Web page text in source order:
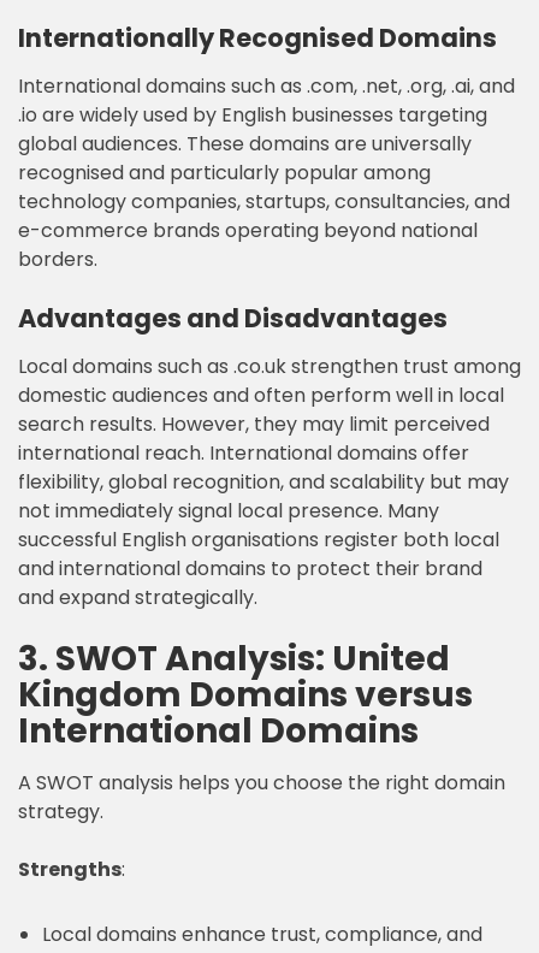
Internationally Recognised Domains
International domains such as .com, .net, .org, .ai, and
.io are widely used by English businesses targeting
global audiences. These domains are universally
recognised and particularly popular among
technology companies, startups, consultancies, and
e-commerce brands operating beyond national
borders.
Advantages and Disadvantages
Local domains such as .co.uk strengthen trust among
domestic audiences and often perform well in local
search results. However, they may limit perceived
international reach. International domains offer
flexibility, global recognition, and scalability but may
not immediately signal local presence. Many
successful English organisations register both local
and international domains to protect their brand
and expand strategically.
3. SWOT Analysis: United
Kingdom Domains versus
International Domains
A SWOT analysis helps you choose the right domain
strategy.
Strengths:
Local domains enhance trust, compliance, and